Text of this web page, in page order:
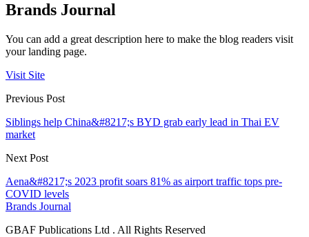
Brands Journal
You can add a great description here to make the blog readers visit
your landing page.
Visit Site
Previous Post
Siblings help China&#8217;s BYD grab early lead in Thai EV
market
Next Post
Aena&#8217;s 2023 profit soars 81% as airport traffic tops pre-
COVID levels
Brands Journal
GBAF Publications Ltd . All Rights Reserved